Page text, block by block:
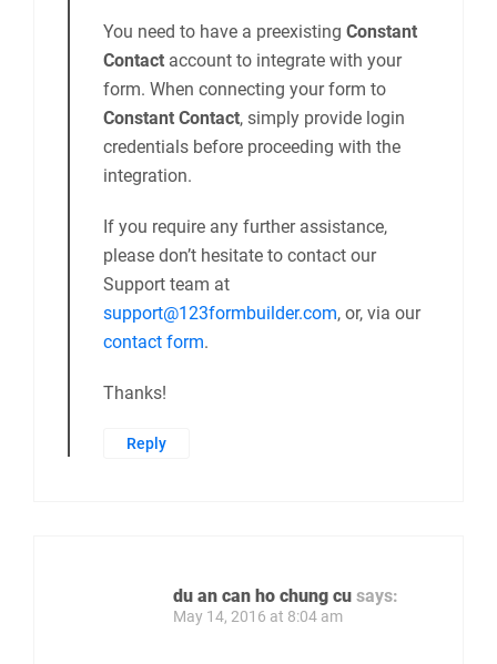
You need to have a preexisting Constant
Contact account to integrate with your
form. When connecting your form to
Constant Contact, simply provide login
credentials before proceeding with the
integration.
If you require any further assistance,
please don’t hesitate to contact our
Support team at
support@123formbuilder.com, or, via our
contact form.
Thanks!
Reply
du an can ho chung cu says:
May 14, 2016 at 8:04 am